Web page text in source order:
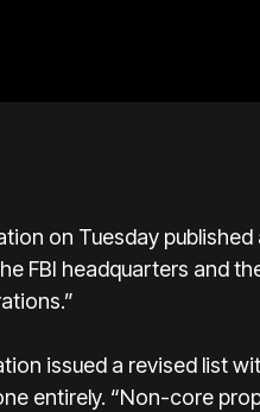
on Tuesday
FBI headquarters and
issued a revised list
entirely. “Non-core